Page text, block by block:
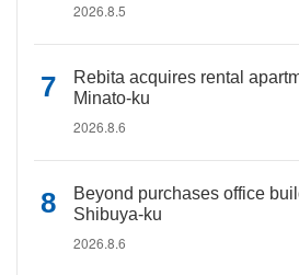
2026.8.5
Rebita acquires rental
Minato-ku
2026.8.6
Beyond purchases office
Shibuya-ku
2026.8.6